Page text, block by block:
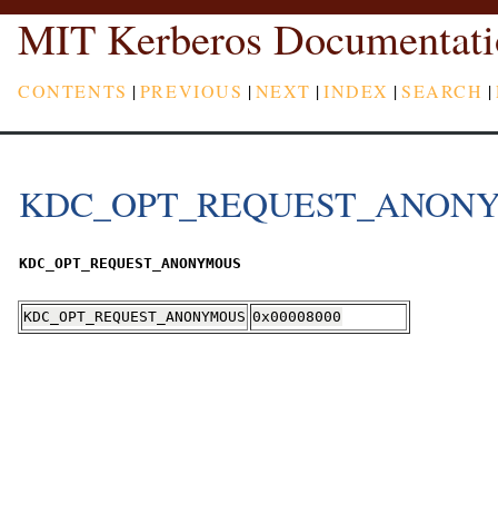
MIT Kerberos
CONTENTS |PREVIOUS |NEXT |INDEX |SEARCH |
KDC_OPT_REQUEST_ANONYMOUS
KDC_OPT_REQUEST_ANONYMOUS 0x00008000